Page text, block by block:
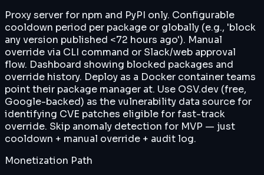
Proxy server for npm and PyPI only. Configurable
cooldown period per package or globally (e.g., 'block
any version published <72 hours ago'). Manual
override via CLI command or Slack/web approval
flow. Dashboard showing blocked packages and
override history. Deploy as a Docker container teams
point their package manager at. Use OSV.dev (free,
Google-backed) as the vulnerability data source for
identifying CVE patches eligible for fast-track
override. Skip anomaly detection for MVP — just
cooldown + manual override + audit log.
Monetization Path